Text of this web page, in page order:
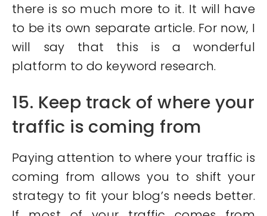
there is so much more to it. It will have
to be its own separate article. For now, I
will say that this is a wonderful
platform to do keyword research.
15. Keep track of where your
traffic is coming from
Paying attention to where your traffic is
coming from allows you to shift your
strategy to fit your blog’s needs better.